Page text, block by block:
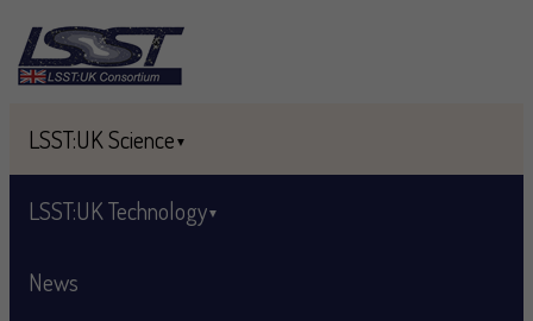
Skip to main content
LSST:UK Science
LSST:UK Technology
News